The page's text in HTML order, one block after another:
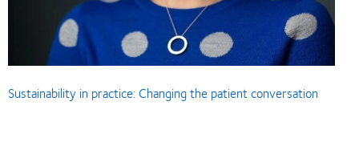
Sustainability in practice: Changing the patient conversation